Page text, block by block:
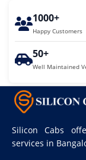
1000+
Happy Customers
50+
Well Maintained
Silicon Cabs
services in